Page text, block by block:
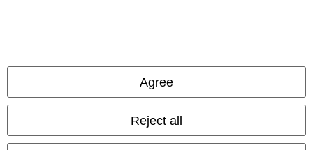
Agree
Reject all
All prices include VAT. and excludedelivery fees
© 1986-2026 E.M.P. Merchandising HGmbH